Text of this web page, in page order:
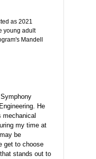
as 2021
young adult
Mandell
He
mechanical
my time at
be
get to choose
stands out to